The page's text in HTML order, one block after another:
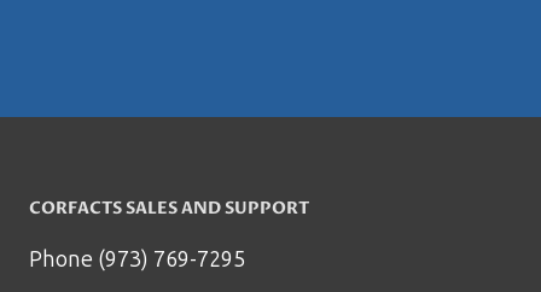
CORFACTS SALES AND SUPPORT
Phone (973) 769-7295